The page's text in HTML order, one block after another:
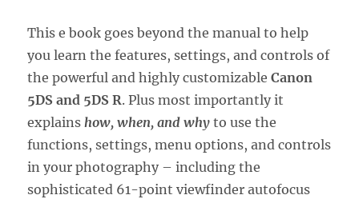
This e book goes beyond the manual to help
you learn the features, settings, and controls of
the powerful and highly customizableCanon
5DS and 5DS R. Plus most importantly it
explains how, when, and why to use the
functions, settings, menu options, and controls
in your photography – including the
sophisticated 61-point viewfinder autofocus